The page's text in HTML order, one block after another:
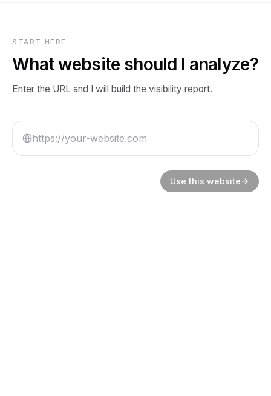
START HERE
What website should I analyze?
Enter the URL and I will build the visibility report.
Use this website